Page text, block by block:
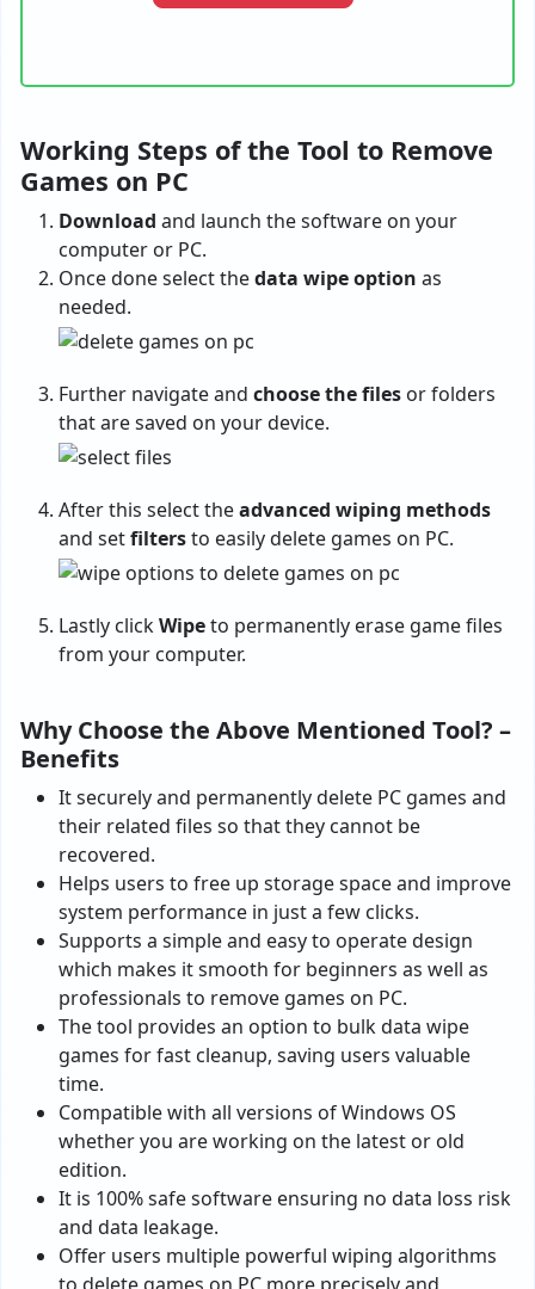
Working Steps of the Tool to Remove
Games on PC
Download and launch the software on your
computer or PC.
Once done select thedata wipe option as
needed.
Further navigate and choose the files or folders
that are saved on your device.
After this select theadvanced wiping methods
and setfiltersto easily delete games on PC.
Lastly clickWipeto permanently erase game files
from your computer.
Why Choose the Above Mentioned Tool? –
Benefits
It securely and permanently delete PC games and
their related files so that they cannot be
recovered.
Helps users to free up storage space and improve
system performance in just a few clicks.
Supports a simple and easy to operate design
which makes it smooth for beginners as well as
professionals to remove games on PC.
The tool provides an option to bulk data wipe
games for fast cleanup, saving users valuable
time.
Compatible with all versions of Windows OS
whether you are working on the latest or old
edition.
It is 100% safe software ensuring no data loss risk
and data leakage.
Offer users multiple powerful wiping algorithms